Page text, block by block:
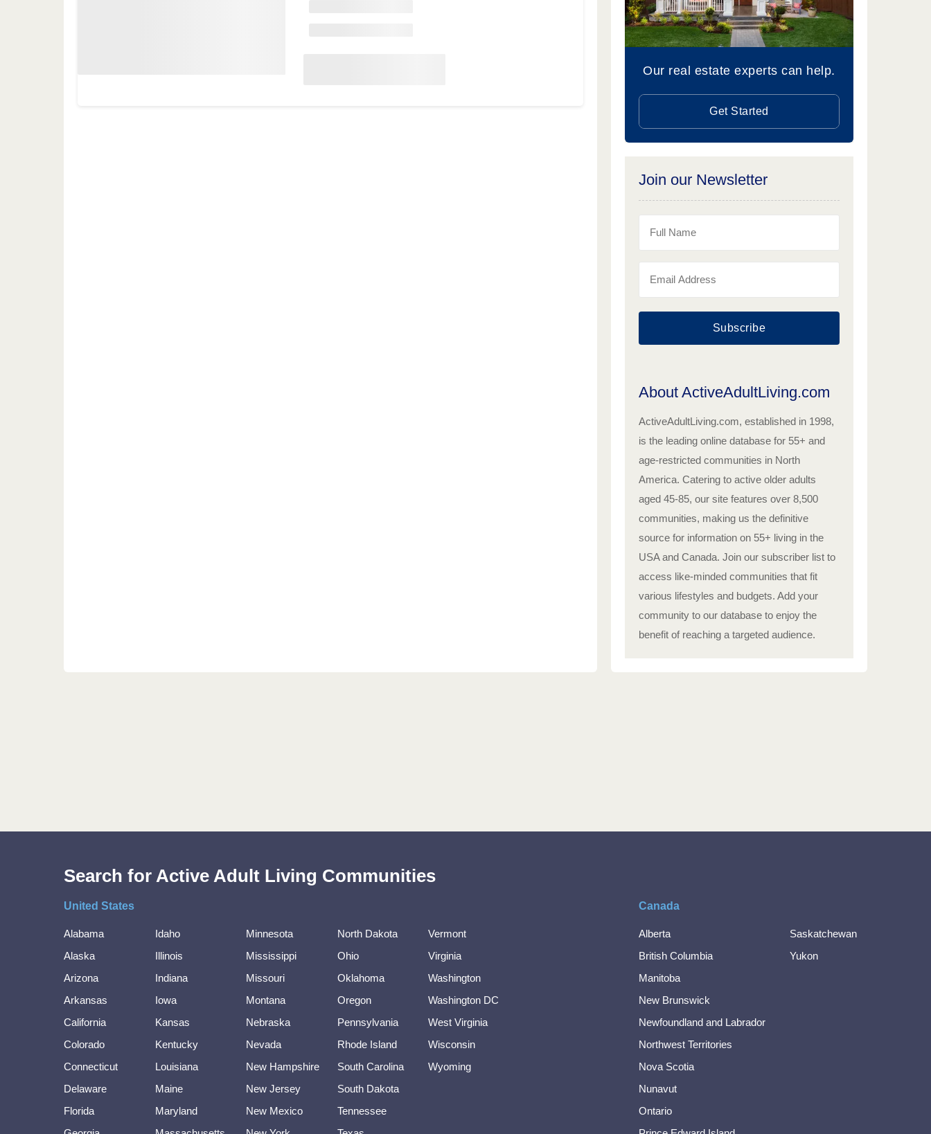
Our real estate experts can help.
Get Started
Join our Newsletter
Subscribe
About ActiveAdultLiving.com
ActiveAdultLiving.com, established in 1998,
is the leading online database for 55+ and
age-restricted communities in North
America. Catering to active older adults
aged 45-85, our site features over 8,500
communities, making us the definitive
source for information on 55+ living in the
USA and Canada. Join our subscriber list to
access like-minded communities that fit
various lifestyles and budgets. Add your
community to our database to enjoy the
benefit of reaching a targeted audience.
Search for Active Adult Living Communities
United States
Alabama
Alaska
Arizona
Arkansas
California
Colorado
Connecticut
Delaware
Florida
Idaho
Illinois
Indiana
Iowa
Kansas
Kentucky
Louisiana
Maine
Maryland
Minnesota
Mississippi
Missouri
Montana
Nebraska
Nevada
New Hampshire
New Jersey
New Mexico
North Dakota
Ohio
Oklahoma
Oregon
Pennsylvania
Rhode Island
South Carolina
South Dakota
Tennessee
Vermont
Virginia
Washington
Washington DC
West Virginia
Wisconsin
Wyoming
Canada
Alberta
British Columbia
Manitoba
New Brunswick
Newfoundland and Labrador
Northwest Territories
Nova Scotia
Nunavut
Ontario
Saskatchewan
Yukon